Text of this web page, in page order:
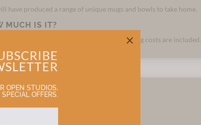
OPEN STUDIOS,
OFFERS.
M
have produced a range of unique mugs and bowls to take home.
MUCH IS IT?
is £220 per person. All materials and firing costs are included.
LONG IS THE SESSION?